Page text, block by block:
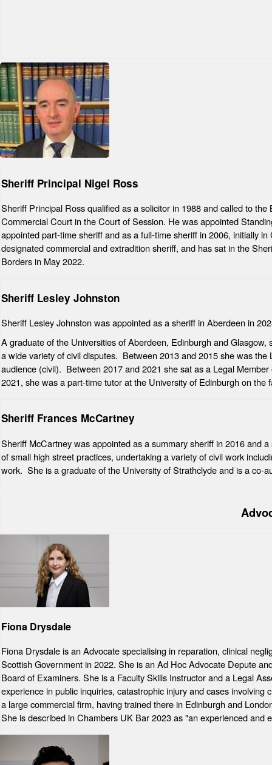
Sheriff Principal Nigel Ross
Sheriff Principal Ross qualified as a solicitor in 1988 and called to
Commercial Court in the Court of Session. He was appointed
appointed part-time sheriff and as a full-time sheriff in 2006, initially
designated commercial and extradition sheriff, and has sat in the
Borders in May 2022.
Sheriff Lesley Johnston
Sheriff Lesley Johnston was appointed as a sheriff in Aberdeen in
A graduate of the Universities of Aberdeen, Edinburgh and
a wide variety of civil disputes. Between 2013 and 2015 she was
audience (civil). Between 2017 and 2021 she sat as a Legal
2021, she was a part-time tutor at the University of Edinburgh on
Sheriff Frances McCartney
Sheriff McCartney was appointed as a summary sheriff in 2016 and
of small high street practices, undertaking a variety of civil work
work. She is a graduate of the University of Strathclyde and is a
Fiona Drysdale
Fiona Drysdale is an Advocate specialising in reparation, clinical
Scottish Government in 2022. She is an Ad Hoc Advocate Depute
Board of Examiners. She is a Faculty Skills Instructor and a Legal
experience in public inquiries, catastrophic injury and cases
a large commercial firm, having trained there in Edinburgh and
She is described in Chambers UK Bar 2023 as "an experienced